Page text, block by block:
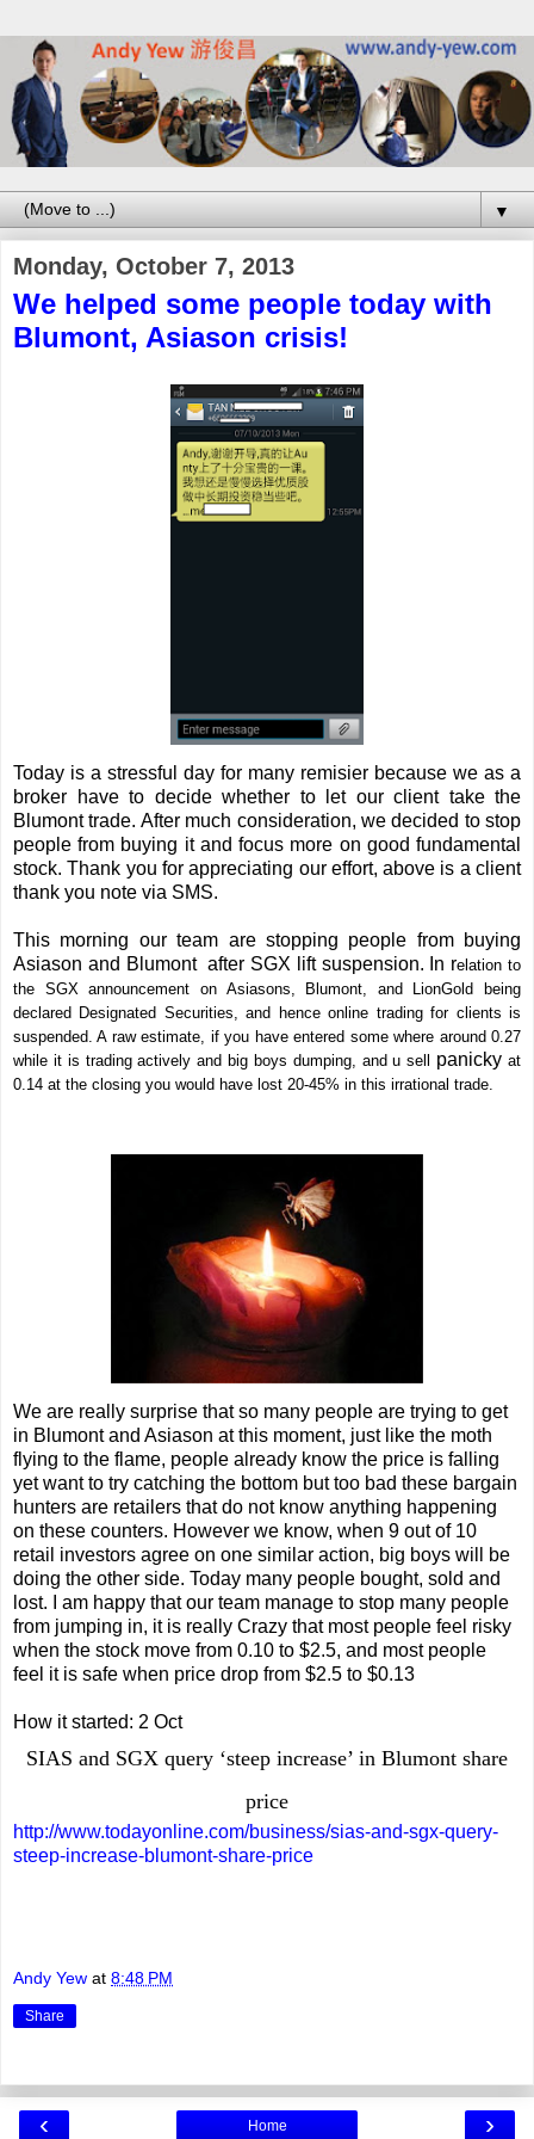
▼
Monday, October 7, 2013
We helped some people today with
Blumont, Asiason crisis!
Today is a stressful day for many remisier because we as a
broker have to decide whether to let our client take the
Blumont trade. After much consideration, we decided to stop
people from buying it and focus more on good fundamental
stock. Thank you for appreciating our effort, above is a client
thank you note via SMS.
This morning our team are stopping people from buying
Asiason and Blumont after SGX lift suspension. In relation to
the SGX announcement on Asiasons, Blumont, and LionGold being
declared Designated Securities, and hence online trading for clients is
suspended. A raw estimate, if you have entered some where around 0.27
while it is trading actively and big boys dumping, and u sell panicky at
0.14 at the closing you would have lost 20-45% in this irrational trade.
We are really surprise that so many people are trying to get
in Blumont and Asiason at this moment, just like the moth
flying to the flame, people already know the price is falling
yet want to try catching the bottom but too bad these bargain
hunters are retailers that do not know anything happening
on these counters. However we know, when 9 out of 10
retail investors agree on one similar action, big boys will be
doing the other side. Today many people bought, sold and
lost. I am happy that our team manage to stop many people
from jumping in, it is really Crazy that most people feel risky
when the stock move from 0.10 to $2.5, and most people
feel it is safe when price drop from $2.5 to $0.13
How it started: 2 Oct
SIAS and SGX query ‘steep increase’ in Blumont share
price
http://www.todayonline.com/business/sias-and-sgx-query-
steep-increase-blumont-share-price
Andy Yew at 8:48 PM
Share
‹ ›
Home